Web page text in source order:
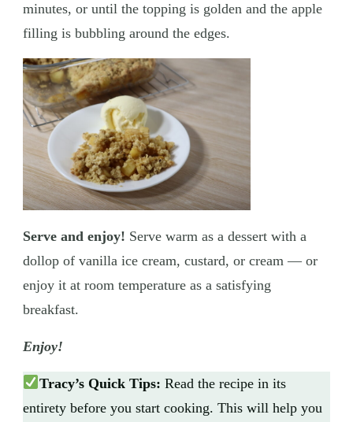
minutes, or until the topping is golden and the apple
filling is bubbling around the edges.
Serve and enjoy! Serve warm as a dessert with a
dollop of vanilla ice cream, custard, or cream — or
enjoy it at room temperature as a satisfying
breakfast.
Enjoy!
Tracy’s Quick Tips: Read the recipe in its
entirety before you start cooking. This will help you